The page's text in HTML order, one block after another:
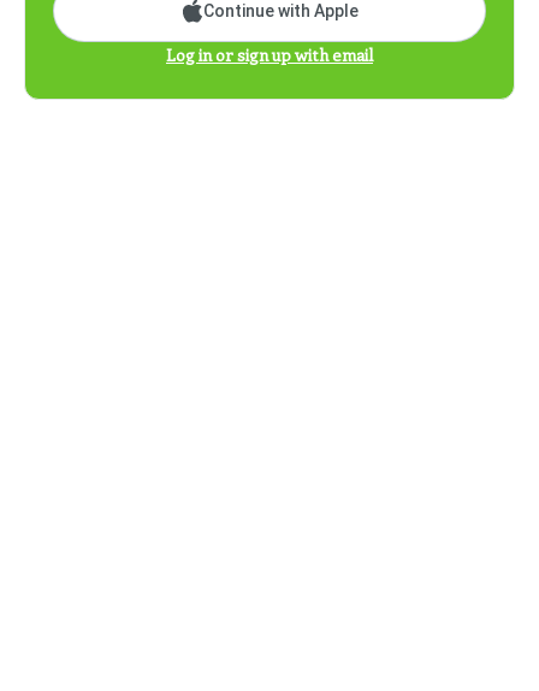
Continue with Apple
Log in or sign up with email